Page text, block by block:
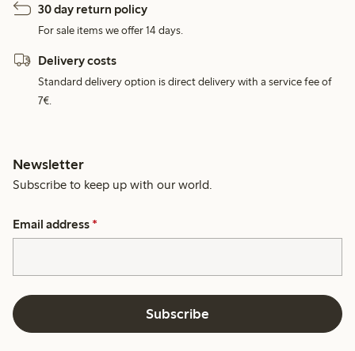
30 day return policy
For sale items we offer 14 days.
Delivery costs
Standard delivery option is direct delivery with a service fee of
7€.
Newsletter
Subscribe to keep up with our world.
Email address *
Subscribe